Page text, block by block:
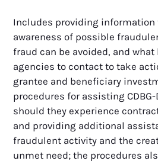
Includes providing information
awareness of possible
fraud can be avoided, and what
agencies to contact to take
grantee and beneficiary
procedures for assisting
should they experience
and providing additional
fraudulent activity and the
unmet need; the procedures